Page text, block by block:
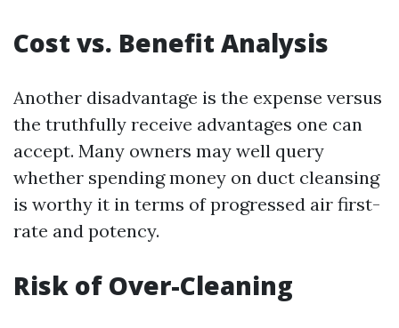
Cost vs. Benefit Analysis
Another disadvantage is the expense versus
the truthfully receive advantages one can
accept. Many owners may well query
whether spending money on duct cleansing
is worthy it in terms of progressed air first-
rate and potency.
Risk of Over-Cleaning